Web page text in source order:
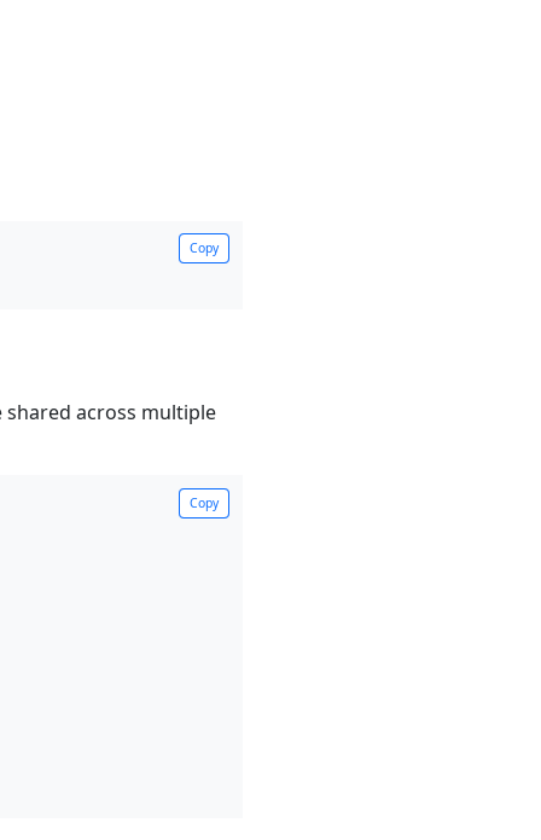
Copy
Copy
shared across multiple
Copy
Copy